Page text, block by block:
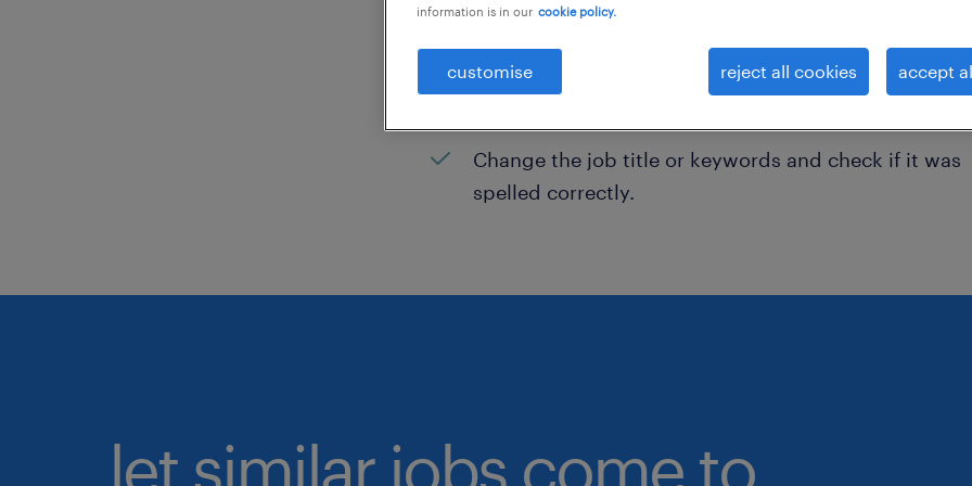
Have you searched for jobs in a specific location?
Change the job title or keywords and check if it was
spelled correctly.
let similar jobs come to
information is in our cookie policy.
customise reject all cookies accept